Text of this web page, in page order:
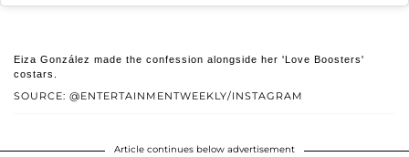
SOURCE: @ENTERTAINMENTWEEKLY/INSTAGRAM
Eiza González made the confession alongside her 'Love Boosters'
costars.
Article continues below advertisement